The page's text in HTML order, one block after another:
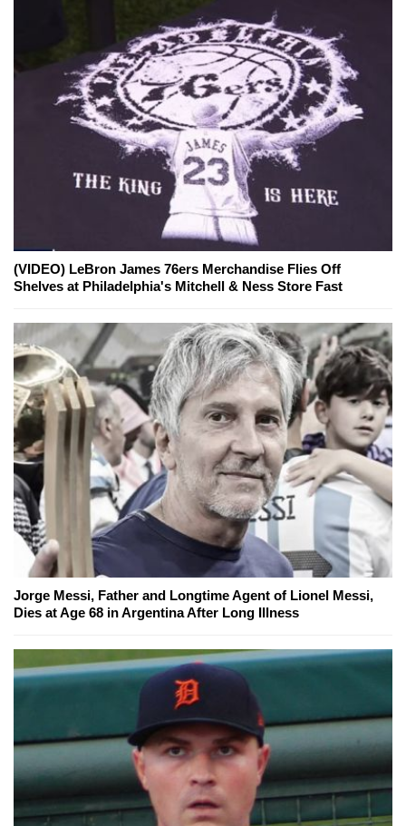
(VIDEO) LeBron James 76ers Merchandise Flies Off
Shelves at Philadelphia's Mitchell & Ness Store Fast
Jorge Messi, Father and Longtime Agent of Lionel Messi,
Dies at Age 68 in Argentina After Long Illness